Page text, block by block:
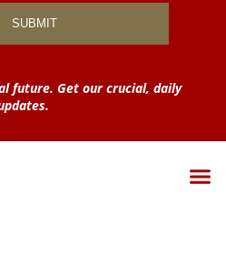
future. Get our crucial, daily